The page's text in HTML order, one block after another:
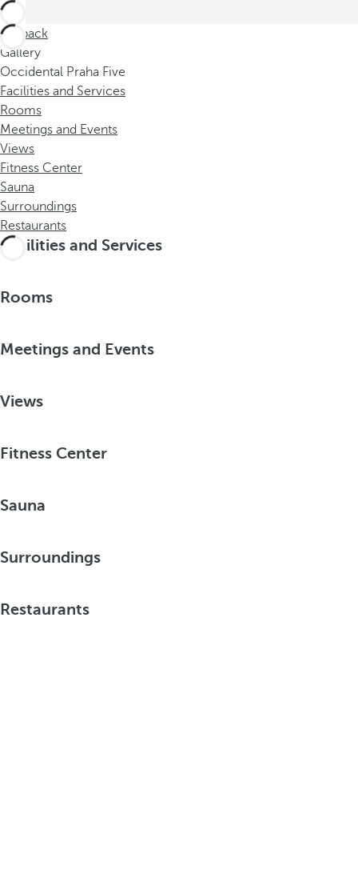
Go back
Gallery
Occidental Praha Five
Facilities and Services
Rooms
Meetings and Events
Views
Fitness Center
Sauna
Surroundings
Restaurants
Facilities and Services
Rooms
Meetings and Events
Views
Fitness Center
Sauna
Surroundings
Restaurants